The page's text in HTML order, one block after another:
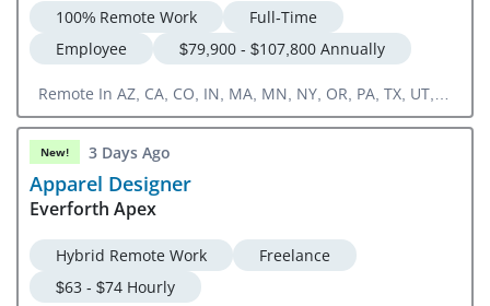
100% Remote Work
Full-Time
Employee
$79,900 - $107,800 Annually
Remote In AZ, CA, CO, IN, MA, MN, NY, OR, PA, TX, UT,
WA
New! 3 Days Ago
Apparel Designer
Everforth Apex
Hybrid Remote Work
Freelance
$63 - $74 Hourly